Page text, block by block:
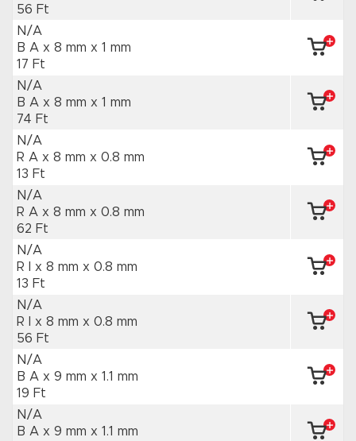
56 Ft
N/A
B A x 8 mm x 1 mm
17 Ft
N/A
B A x 8 mm x 1 mm
74 Ft
N/A
R A x 8 mm x 0.8 mm
13 Ft
N/A
R A x 8 mm x 0.8 mm
62 Ft
N/A
R I x 8 mm x 0.8 mm
13 Ft
N/A
R I x 8 mm x 0.8 mm
56 Ft
N/A
B A x 9 mm x 1.1 mm
19 Ft
N/A
B A x 9 mm x 1.1 mm